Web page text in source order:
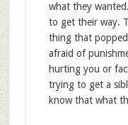
what they
to get their way.
thing that
afraid of
hurting you or
trying to get a
know that what